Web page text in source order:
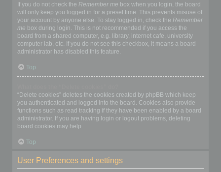
If you do not check the Remember me box when you login, the board
will only keep you logged in for a preset time. This prevents misuse of
your account by anyone else. To stay logged in, check the Remember
me box during login. This is not recommended if you access the
board from a shared computer, e.g. library, internet cafe, university
computer lab, etc. If you do not see this checkbox, it means a board
administrator has disabled this feature.
Top
“Delete cookies” deletes the cookies created by phpBB which keep
you authenticated and logged into the board. Cookies also provide
functions such as read tracking if they have been enabled by a board
administrator. If you are having login or logout problems, deleting
board cookies may help.
Top
User Preferences and settings